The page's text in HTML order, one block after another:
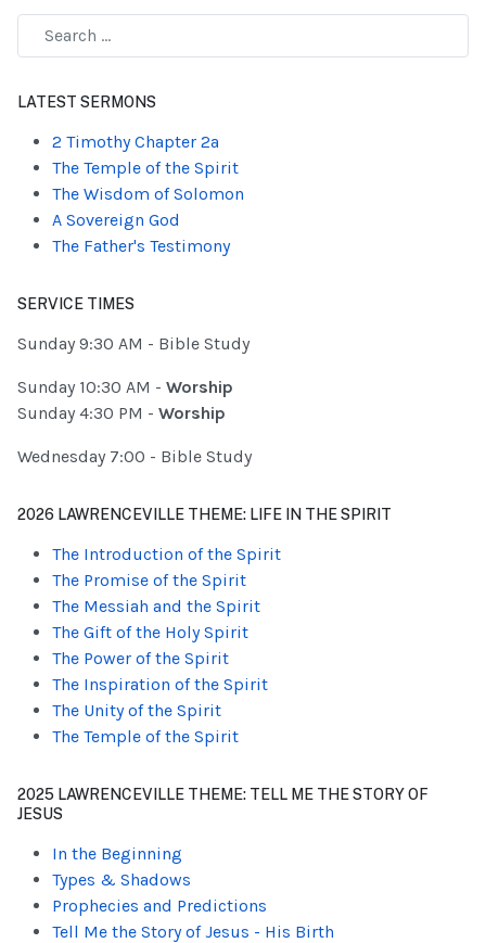
LATEST SERMONS
2 Timothy Chapter 2a
The Temple of the Spirit
The Wisdom of Solomon
A Sovereign God
The Father's Testimony
SERVICE TIMES
Sunday 9:30 AM - Bible Study
Sunday 10:30 AM - Worship
Sunday 4:30 PM - Worship
Wednesday 7:00 - Bible Study
2026 LAWRENCEVILLE THEME: LIFE IN THE SPIRIT
The Introduction of the Spirit
The Promise of the Spirit
The Messiah and the Spirit
The Gift of the Holy Spirit
The Power of the Spirit
The Inspiration of the Spirit
The Unity of the Spirit
The Temple of the Spirit
2025 LAWRENCEVILLE THEME: TELL ME THE STORY OF
JESUS
In the Beginning
Types & Shadows
Prophecies and Predictions
Tell Me the Story of Jesus - His Birth